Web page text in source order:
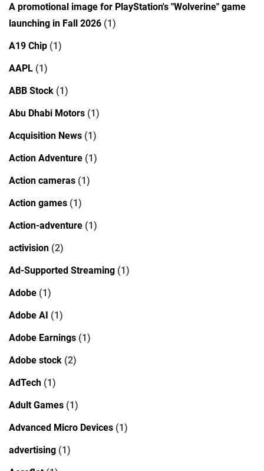
A promotional image for PlayStation's "Wolverine" game
launching in Fall 2026 (1)
A19 Chip (1)
AAPL (1)
ABB Stock (1)
Abu Dhabi Motors (1)
Acquisition News (1)
Action Adventure (1)
Action cameras (1)
Action games (1)
Action-adventure (1)
activision (2)
Ad-Supported Streaming (1)
Adobe (1)
Adobe AI (1)
Adobe Earnings (1)
Adobe stock (2)
AdTech (1)
Adult Games (1)
Advanced Micro Devices (1)
advertising (1)